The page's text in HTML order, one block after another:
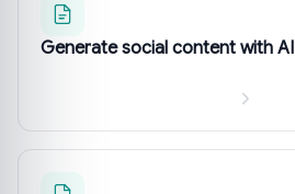
Generate social content with AI